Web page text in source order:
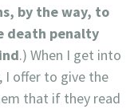
by the way, to
death penalty
.) When I get into
I offer to give the
that if they read